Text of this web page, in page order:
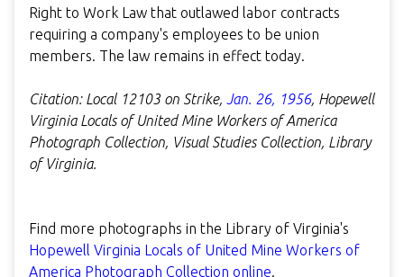
Right to Work Law that outlawed labor contracts
requiring a company's employees to be union
members. The law remains in effect today.
Citation: Local 12103 on Strike, Jan. 26, 1956, Hopewell
Virginia Locals of United Mine Workers of America
Photograph Collection, Visual Studies Collection, Library
of Virginia.
Find more photographs in the Library of Virginia's
Hopewell Virginia Locals of United Mine Workers of
America Photograph Collection online.